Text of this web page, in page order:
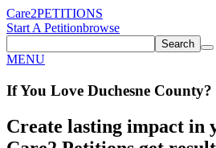
Care2PETITIONS
Start A Petitionbrowse
Search
MENU
If You Love Duchesne County?
Create lasting impact in